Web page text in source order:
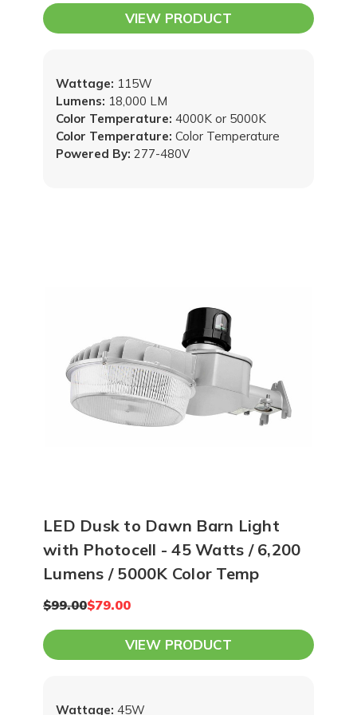
VIEW PRODUCT
Powered By: 277-480V
Wattage: 115W
Lumens: 18,000 LM
Color Temperature: 4000K or 5000K
Color Temperature: Color Temperature
LED Dusk to Dawn Barn Light
with Photocell - 45 Watts / 6,200
Lumens / 5000K Color Temp
$99.00$79.00
VIEW PRODUCT
Wattage: 45W